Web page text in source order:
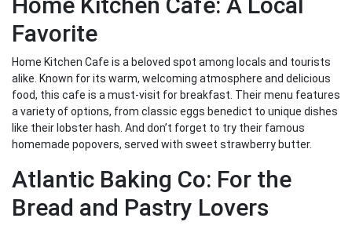
Favorite
Home Kitchen Cafe is a beloved spot among locals and tourists
alike. Known for its warm, welcoming atmosphere and delicious
food, this cafe is a must-visit for breakfast. Their menu features
a variety of options, from classic eggs benedict to unique dishes
like their lobster hash. And don’t forget to try their famous
homemade popovers, served with sweet strawberry butter.
Atlantic Baking Co: For the
Bread and Pastry Lovers